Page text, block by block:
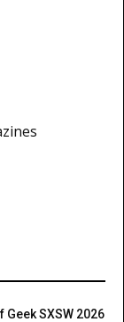
SXSW 2026